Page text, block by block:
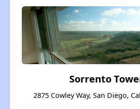
Sorrento
2875 Cowley Way, San Diego,